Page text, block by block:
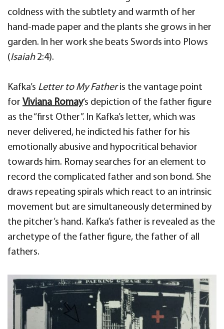
coldness with the subtlety and warmth of her
hand-made paper and the plants she grows in her
garden. In her work she beats Swords into Plows
(Isaiah2:4).
Kafka’s Letter to My Fatheris the vantage point
for Viviana Romay‘s depiction of the father figure
as the“first Other”. In Kafka’s letter, which was
never delivered, he indicted his father for his
emotionally abusive and hypocritical behavior
towards him. Romay searches for an element to
record the complicated father and son bond. She
draws repeating spirals which react to an intrinsic
movement but are simultaneously determined by
the pitcher’s hand. Kafka’s father is revealed as the
archetype of the father figure, the father of all
fathers.